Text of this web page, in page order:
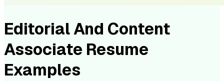
Editorial And Content
Associate Resume
Examples